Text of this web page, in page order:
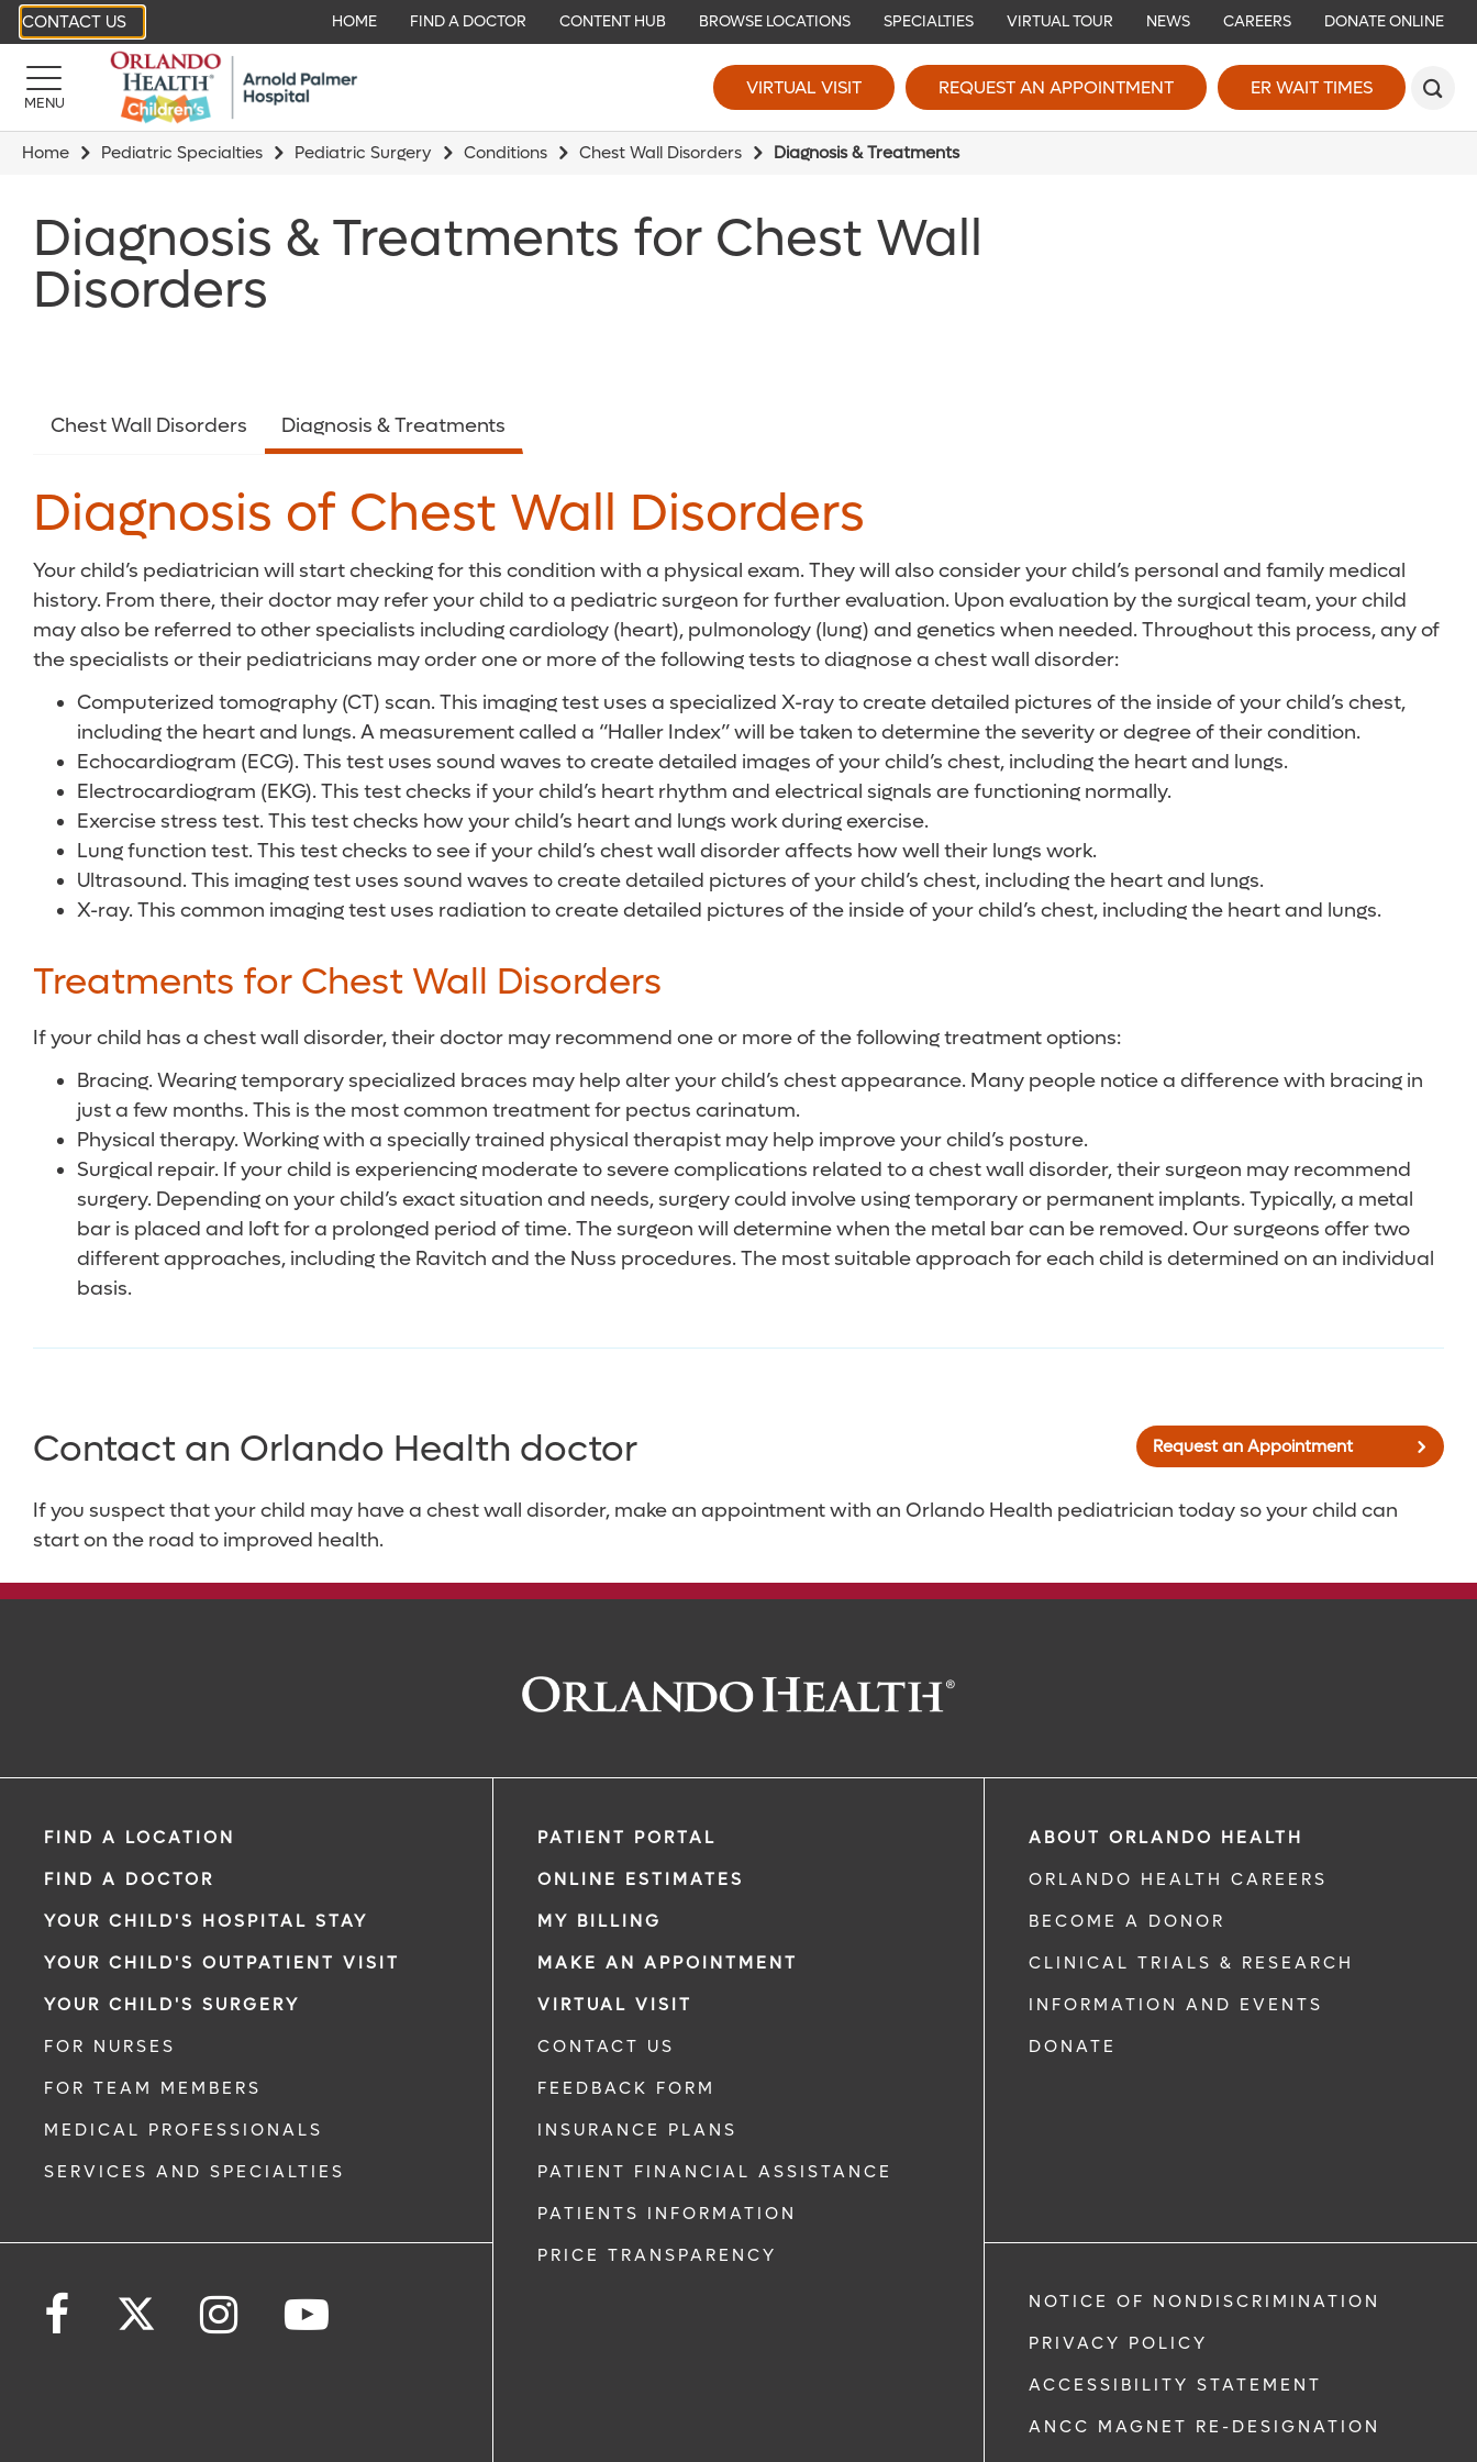
CONTACT US HOME FIND A DOCTOR CONTENT HUB BROWSE LOCATIONS SPECIALTIES VIRTUAL TOUR NEWS CAREERS DONATE ONLINE
MENU
VIRTUAL VISIT REQUEST AN APPOINTMENT ER WAIT TIMES
Home Pediatric Specialties Pediatric Surgery Conditions Chest Wall Disorders Diagnosis & Treatments
Diagnosis & Treatments for Chest Wall
Disorders
Chest Wall Disorders Diagnosis & Treatments
Diagnosis of Chest Wall Disorders
Your child’s pediatrician will start checking for this condition with a physical exam. They will also consider your child’s personal and family medical
history. From there, their doctor may refer your child to a pediatric surgeon for further evaluation. Upon evaluation by the surgical team, your child
may also be referred to other specialists including cardiology (heart), pulmonology (lung) and genetics when needed. Throughout this process, any of
the specialists or their pediatricians may order one or more of the following tests to diagnose a chest wall disorder:
Computerized tomography (CT) scan. This imaging test uses a specialized X-ray to create detailed pictures of the inside of your child’s chest,
including the heart and lungs. A measurement called a “Haller Index” will be taken to determine the severity or degree of their condition.
Echocardiogram (ECG). This test uses sound waves to create detailed images of your child’s chest, including the heart and lungs.
Electrocardiogram (EKG). This test checks if your child’s heart rhythm and electrical signals are functioning normally.
Exercise stress test. This test checks how your child’s heart and lungs work during exercise.
Lung function test. This test checks to see if your child’s chest wall disorder affects how well their lungs work.
Ultrasound. This imaging test uses sound waves to create detailed pictures of your child’s chest, including the heart and lungs.
X-ray. This common imaging test uses radiation to create detailed pictures of the inside of your child’s chest, including the heart and lungs.
Treatments for Chest Wall Disorders
If your child has a chest wall disorder, their doctor may recommend one or more of the following treatment options:
Bracing. Wearing temporary specialized braces may help alter your child’s chest appearance. Many people notice a difference with bracing in
just a few months. This is the most common treatment for pectus carinatum.
Physical therapy. Working with a specially trained physical therapist may help improve your child’s posture.
Surgical repair. If your child is experiencing moderate to severe complications related to a chest wall disorder, their surgeon may recommend
surgery. Depending on your child’s exact situation and needs, surgery could involve using temporary or permanent implants. Typically, a metal
bar is placed and loft for a prolonged period of time. The surgeon will determine when the metal bar can be removed. Our surgeons offer two
different approaches, including the Ravitch and the Nuss procedures. The most suitable approach for each child is determined on an individual
basis.
Request an Appointment
Contact an Orlando Health doctor
If you suspect that your child may have a chest wall disorder, make an appointment with an Orlando Health pediatrician today so your child can
start on the road to improved health.
FIND A LOCATION
FIND A DOCTOR
YOUR CHILD'S HOSPITAL STAY
YOUR CHILD'S OUTPATIENT VISIT
YOUR CHILD'S SURGERY
FOR NURSES
FOR TEAM MEMBERS
MEDICAL PROFESSIONALS
SERVICES AND SPECIALTIES
PATIENT PORTAL
ONLINE ESTIMATES
MY BILLING
MAKE AN APPOINTMENT
VIRTUAL VISIT
CONTACT US
FEEDBACK FORM
INSURANCE PLANS
PATIENT FINANCIAL ASSISTANCE
PATIENTS INFORMATION
PRICE TRANSPARENCY
ABOUT ORLANDO HEALTH
ORLANDO HEALTH CAREERS
BECOME A DONOR
CLINICAL TRIALS & RESEARCH
INFORMATION AND EVENTS
DONATE
NOTICE OF NONDISCRIMINATION
PRIVACY POLICY
ACCESSIBILITY STATEMENT
ANCC MAGNET RE-DESIGNATION